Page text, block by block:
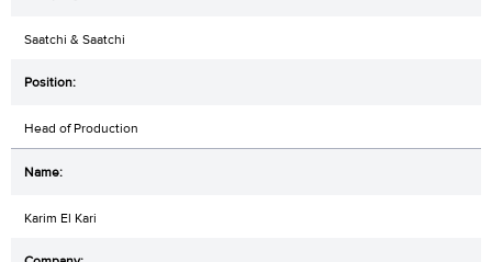
Saatchi & Saatchi
Head of Production
Karim El Kari